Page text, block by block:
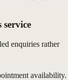
service
enquiries rather
availability.